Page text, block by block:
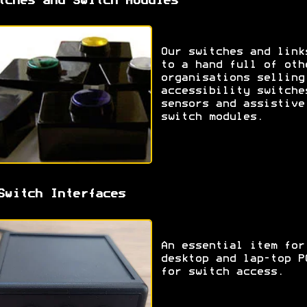
Our switches and
to a hand full of
organisations selling
accessibility
sensors and assistive
switch modules.
Interfaces
An essential item for
desktop and lap-top
for switch access.